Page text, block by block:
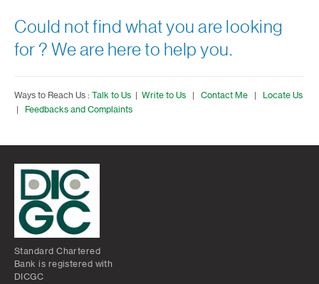
Could not find what you are looking
for ? We are here to help you.
Ways to Reach Us : Talk to Us Write to Us Contact Me
Locate Us
Feedbacks and Complaints
Standard Chartered
Bank is registered with
DICGC